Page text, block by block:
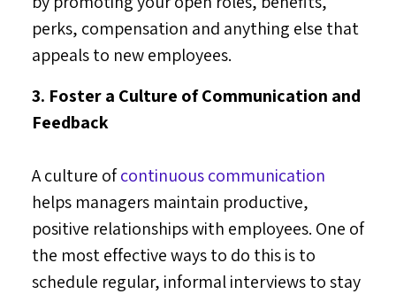
perks, compensation and anything else that
appeals to new employees.
3. Foster a Culture of Communication and
Feedback
A culture ofcontinuous communication
helps managers maintain productive,
positive relationships with employees. One of
the most effective ways to do this is to
schedule regular, informal interviews to stay